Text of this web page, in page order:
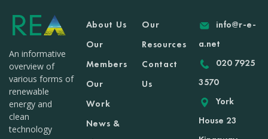
An informative
overview of
various forms of
renewable
energy and
clean
technology
About Us
Our
Members
Our
Work
News &
Our
Resources
Contact
Us
info@r-e-
a.net
020 7925
3570
York
House 23